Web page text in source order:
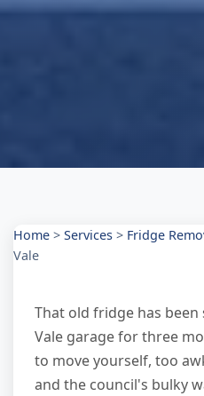
Home > Services > Fridge
Vale
That old fridge has
Vale garage for three
to move yourself, too
and the council's bulky